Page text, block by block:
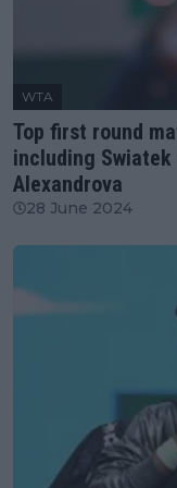
WTA
Top first round
including Swiatek
Alexandrova
28 June 2024